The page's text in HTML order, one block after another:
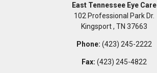
East Tennessee Eye Care
102 Professional Park Dr.
Kingsport, TN 37663
Phone: (423) 245-2222
Fax: (423) 245-4822